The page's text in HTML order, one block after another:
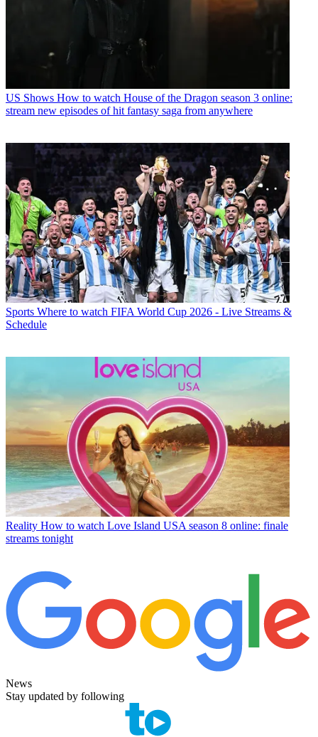
US Shows How to watch House of the Dragon season 3 online:
stream new episodes of hit fantasy saga from anywhere
Sports Where to watch FIFA World Cup 2026 - Live Streams &
Schedule
Reality How to watch Love Island USA season 8 online: finale
streams tonight
News
Stay updated by following